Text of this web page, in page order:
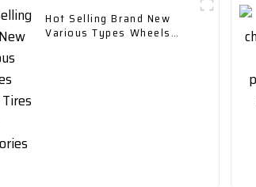
Hot Selling Brand New
Various Types Wheels